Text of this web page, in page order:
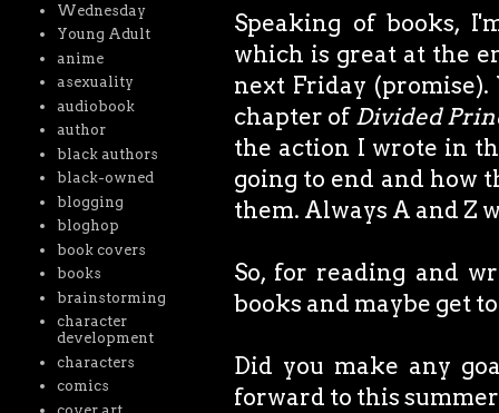
Speaking of books,
which is great at the
next Friday
chapter of Divided
the action I wrote in
going to end and how
them. Always A and Z
So, for reading and
books and maybe get
Did you make any
forward to this
Wednesday
Young Adult
anime
asexuality
audiobook
author
black authors
black-owned
blogging
bloghop
book covers
books
brainstorming
character
development
characters
comics
cover art